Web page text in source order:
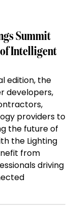
Summit
Intelligent
edition, the
developers,
providers to
the future of
the Lighting
from
driving